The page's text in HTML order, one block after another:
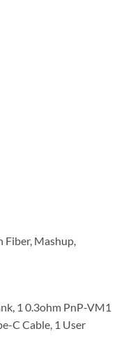
Fiber, Mashup,
1 0.3ohm PnP-VM1
C Cable, 1 User